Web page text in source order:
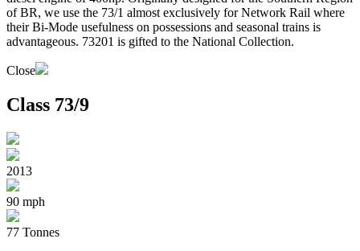
of BR, we use the 73/1 almost exclusively for Network Rail where
their Bi-Mode usefulness on possessions and seasonal trains is
advantageous. 73201 is gifted to the National Collection.
Close
Class 73/9
2013
90 mph
77 Tonnes